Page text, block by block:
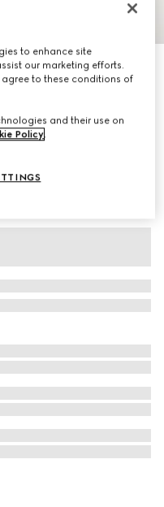
to enhance site
our marketing efforts.
agree to these conditions of
and their use on
Policy.